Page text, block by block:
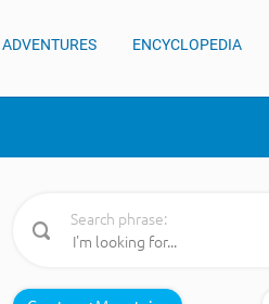
ADVENTURES ENCYCLOPEDIA
Search phrase: